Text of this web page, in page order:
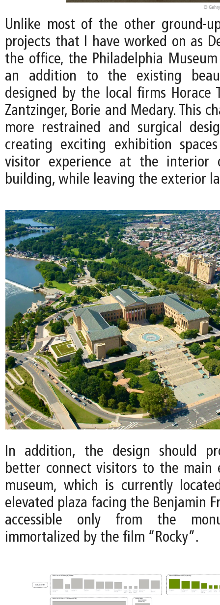
Unlike most of the other ground-
projects that I have worked on as
the office, the Philadelphia
an addition to the existing
designed by the local firms Horace
Zantzinger, Borie and Medary. This
more restrained and surgical
creating exciting exhibition
visitor experience at the interior
building, while leaving the exterior
In addition, the design should
better connect visitors to the main
museum, which is currently
elevated plaza facing the Benjamin
accessible only from the
immortalized by the film “Rocky”.